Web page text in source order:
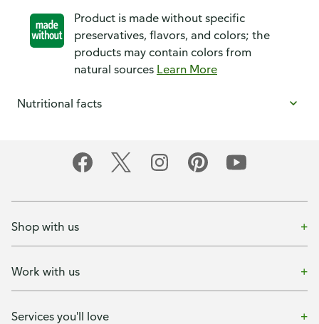
Product is made without specific
preservatives, flavors, and colors; the
products may contain colors from
natural sources Learn More
Nutritional facts
Shop with us
Work with us
Services you'll love